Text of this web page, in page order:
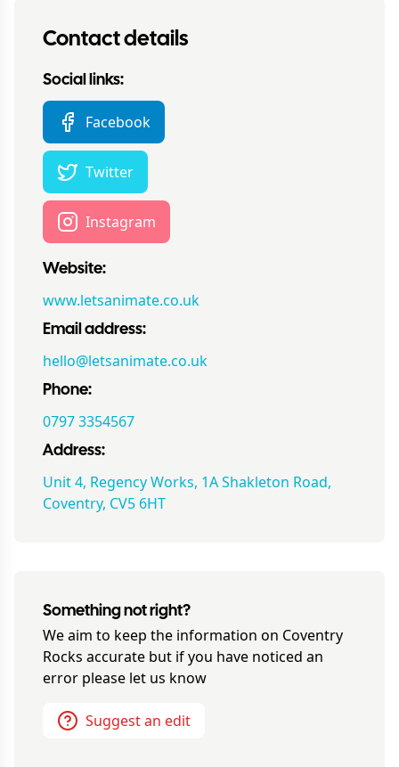
Contact details
Social links:
Facebook
Twitter
Instagram
Website:
www.letsanimate.co.uk
Email address:
hello@letsanimate.co.uk
Phone:
0797 3354567
Address:
Unit 4, Regency Works, 1A Shakleton Road,
Coventry, CV5 6HT
Something not right?
We aim to keep the information on Coventry
Rocks accurate but if you have noticed an
error please let us know
Suggest an edit